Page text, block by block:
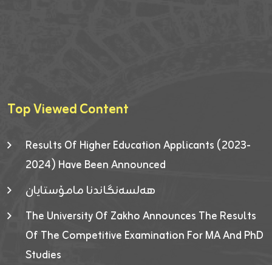
Top Viewed Content
Results Of Higher Education Applicants (2023-
2024) Have Been Announced
هەلسەنگاندنا مامۆستایان
The University Of Zakho Announces The Results
Of The Competitive Examination For MA And PhD
Studies